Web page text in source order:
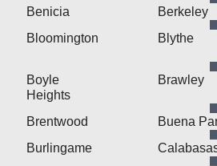
Benicia
Berkeley
Bloomington Blythe
Boyle
Heights
Brawley
Brentwood
Buena
Burlingame